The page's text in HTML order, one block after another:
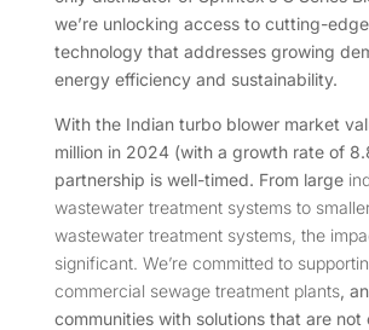
we’re unlocking access to cutting-
technology that addresses growing
energy efficiency and sustainability.
With the Indian turbo blower market
million in 2024 (with a growth rate of
partnership is well-timed. From large
wastewater treatment systems to
wastewater treatment systems, the
significant. We’re committed to
commercial sewage treatment plants,
communities with solutions that are not